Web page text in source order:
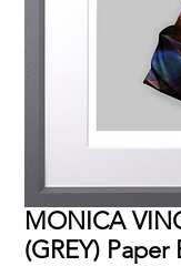
MONICA
(GREY) Paper